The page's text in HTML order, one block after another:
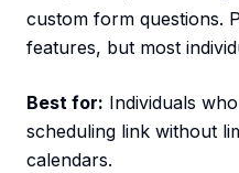
custom form questions.
features, but most
Best for: Individuals
scheduling link without
calendars.